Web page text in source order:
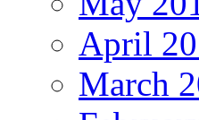
April
March